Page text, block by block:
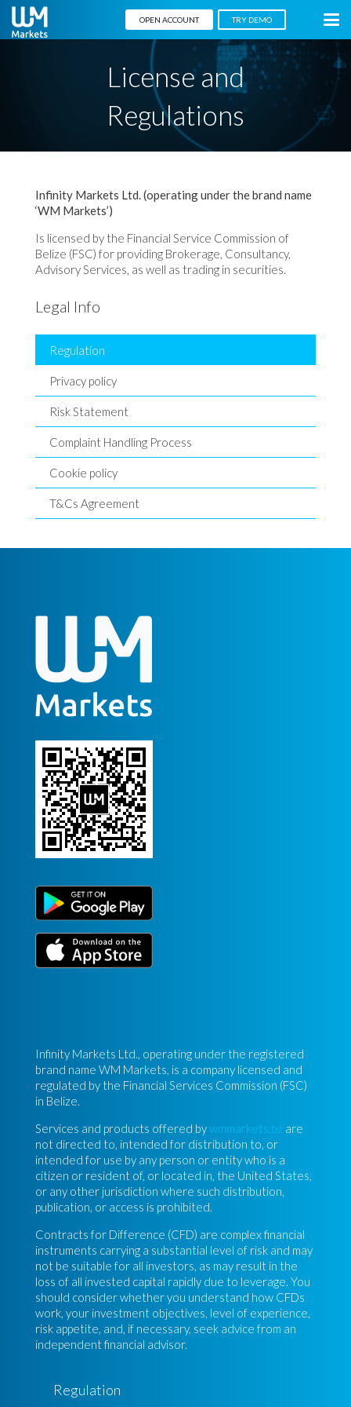
OPEN ACCOUNT TRY DEMO
License and
Regulations
Infinity Markets Ltd.(operating under the brand name
‘WM Markets’)
Is licensed by the Financial Service Commission of
Belize (FSC) for providing Brokerage, Consultancy,
Advisory Services, as well as trading in securities.
Legal Info
Regulation
Privacy policy
Risk Statement
Complaint Handling Process
Cookie policy
T&Cs Agreement
Infinity Markets Ltd., operating under the registered
brand name WM Markets, is a company licensed and
regulated by the Financial Services Commission (FSC)
in Belize.
Services and products offered bywmmarkets.bz are
not directed to, intended for distribution to, or
intended for use by any person or entity who is a
citizen or resident of, or located in, the United States,
or any other jurisdiction where such distribution,
publication, or access is prohibited.
Contracts for Difference (CFD) are complex financial
instruments carrying a substantial level of risk and may
not be suitable for all investors, as may result in the
loss of all invested capital rapidly due to leverage. You
should consider whether you understand how CFDs
work, your investment objectives, level of experience,
risk appetite, and, if necessary, seek advice from an
independent financial advisor.
Regulation